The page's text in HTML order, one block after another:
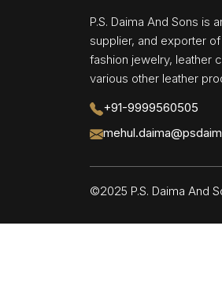
P.S. Daima And Sons is
supplier, and exporter
fashion jewelry, leather
various other leather
+91-9999560505
©2025 P.S. Daima And